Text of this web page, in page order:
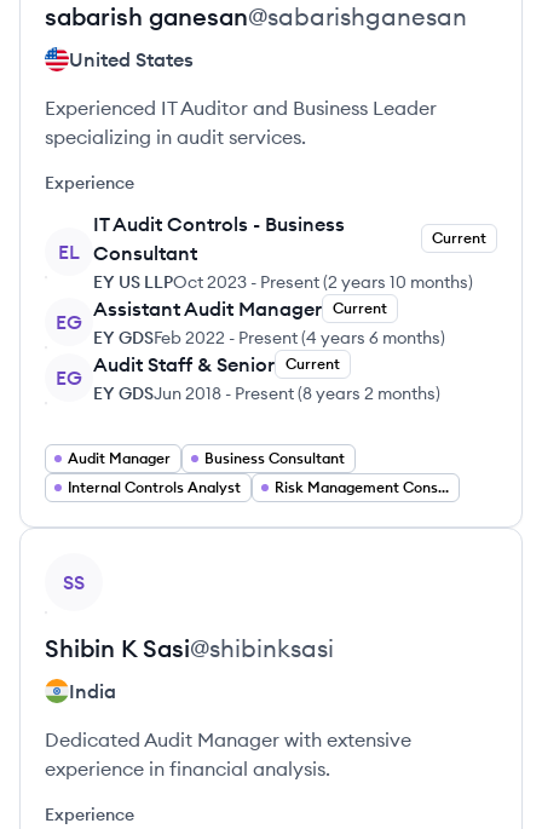
sabarish ganesan@sabarishganesan
United States
Experienced IT Auditor and Business Leader
specializing in audit services.
Experience
EL
IT Audit Controls - Business
Consultant
Current
EY US LLPOct 2023 - Present(2 years 10 months)
EG
Assistant Audit Manager Current
EY GDSFeb 2022 - Present(4 years 6 months)
EG
Audit Staff & Senior Current
EY GDSJun 2018 - Present(8 years 2 months)
Audit Manager
Business Consultant
Internal Controls Analyst
Risk Management Consultant
SS
Shibin K Sasi@shibinksasi
India
Dedicated Audit Manager with extensive
experience in financial analysis.
Experience